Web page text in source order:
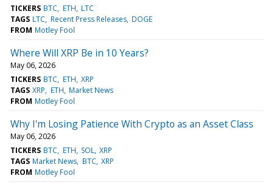
TICKERS BTC ETH LTC
TAGS LTC Recent Press Releases DOGE
FROM Motley Fool
Where Will XRP Be in 10 Years?
May 06, 2026
TICKERS BTC ETH XRP
TAGS XRP ETH Market News
FROM Motley Fool
Why I'm Losing Patience With Crypto as an Asset Class
May 06, 2026
TICKERS BTC ETH SOL XRP
TAGS Market News BTC XRP
FROM Motley Fool